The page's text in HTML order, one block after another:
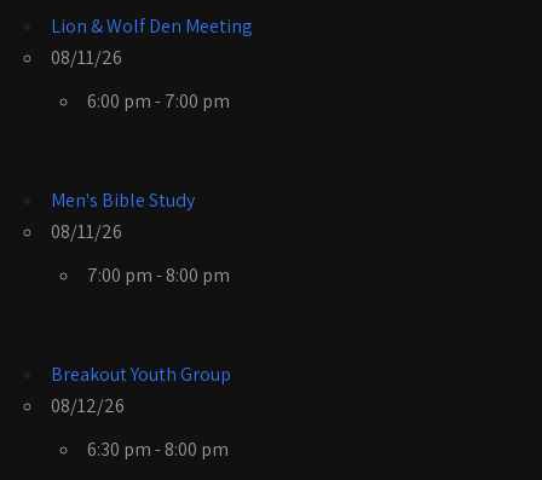
Lion & Wolf Den Meeting
08/11/26
6:00 pm - 7:00 pm
Men's Bible Study
08/11/26
7:00 pm - 8:00 pm
Breakout Youth Group
08/12/26
6:30 pm - 8:00 pm